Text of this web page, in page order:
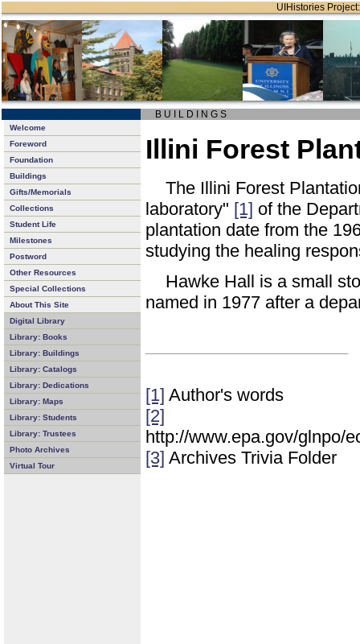
UIHistories
B U I L D I N G S
Welcome
Foreword
Foundation
Buildings
Gifts/Memorials
Collections
Student Life
Milestones
Postword
Other Resources
Special Collections
About This Site
Digital Library
Library: Books
Library: Buildings
Library: Catalogs
Library: Dedications
Library: Maps
Library: Students
Library: Trustees
Photo Archives
Virtual Tour
Illini Forest
The Illini Forest
laboratory" [1] of the
plantation date from the
studying the healing
Hawke Hall is a small
named in 1977 after a
[1] Author's words
[2]
http://www.epa.gov/glnpo/
[3] Archives Trivia Folder